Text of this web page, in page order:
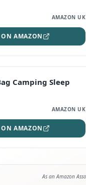
AMAZON UK
ON AMAZON
Camping Sleep
AMAZON UK
ON AMAZON
As an Amazon